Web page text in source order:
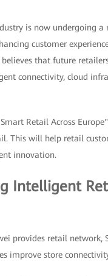
is now undergoing
customer
that future
connectivity, cloud
Retail Across
This will help retail
innovation.
Intelligent
provides retail
improve store